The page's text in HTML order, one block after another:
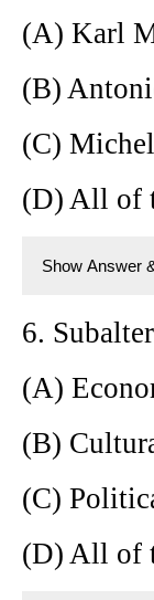
(A) Karl
(B)
(C)
(D) All of
Show Answer
6.
(A)
(B)
(C)
(D) All of